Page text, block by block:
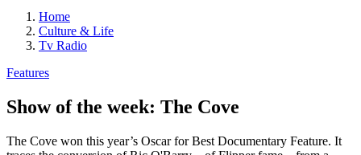
Home
Culture & Life
Tv Radio
Features
Show of the week: The Cove
The Cove won this year’s Oscar for Best Documentary Feature. It